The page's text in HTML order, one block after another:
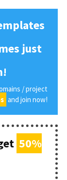
just
/ project
and join now!
50%